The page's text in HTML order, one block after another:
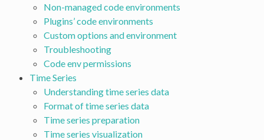
Non-managed code environments
Plugins’ code environments
Custom options and environment
Troubleshooting
Code env permissions
Time Series
Understanding time series data
Format of time series data
Time series preparation
Time series visualization